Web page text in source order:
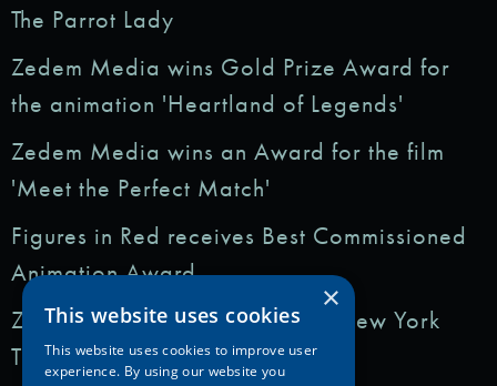
The Parrot Lady
Zedem Media wins Gold Prize Award for
the animation 'Heartland of Legends'
Zedem Media wins an Award for the film
'Meet the Perfect Match'
Figures in Red receives Best Commissioned
Animation Award
Zedem Media featured in: The New York
Times
×
This website uses cookies
This website uses cookies to improve user
experience. By using our website you